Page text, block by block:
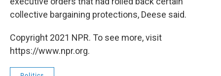
collective bargaining protections, Deese said.
Copyright 2021 NPR. To see more, visit
https://www.npr.org.